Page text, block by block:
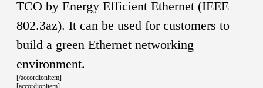
TCO by Energy Efficient Ethernet (IEEE
802.3az). It can be used for customers to
build a green Ethernet networking
environment.
[/accordionitem]
[accordionitem]